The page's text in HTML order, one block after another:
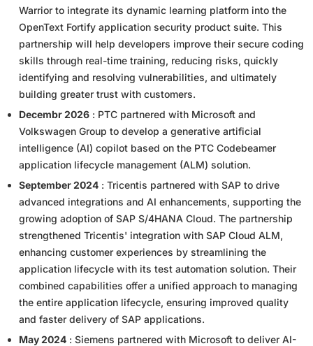
Warrior to integrate its dynamic learning platform into the
OpenText Fortify application security product suite. This
partnership will help developers improve their secure coding
skills through real-time training, reducing risks, quickly
identifying and resolving vulnerabilities, and ultimately
building greater trust with customers.
Decembr 2026 : PTC partnered with Microsoft and
Volkswagen Group to develop a generative artificial
intelligence (AI) copilot based on the PTC Codebeamer
application lifecycle management (ALM) solution.
September 2024 : Tricentis partnered with SAP to drive
advanced integrations and AI enhancements, supporting the
growing adoption of SAP S/4HANA Cloud. The partnership
strengthened Tricentis' integration with SAP Cloud ALM,
enhancing customer experiences by streamlining the
application lifecycle with its test automation solution. Their
combined capabilities offer a unified approach to managing
the entire application lifecycle, ensuring improved quality
and faster delivery of SAP applications.
May 2024 : Siemens partnered with Microsoft to deliver AI-